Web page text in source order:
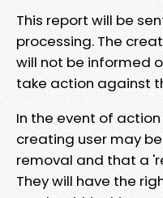
This report will be
processing. The
will not be informed
take action against
In the event of
creating user may
removal and that a
They will have the